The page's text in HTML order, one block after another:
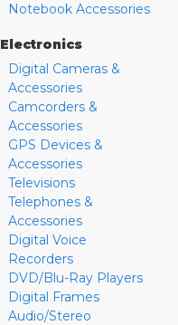
Notebook Accessories
Electronics
Digital Cameras &
Accessories
Camcorders &
Accessories
GPS Devices &
Accessories
Televisions
Telephones &
Accessories
Digital Voice
Recorders
DVD/Blu-Ray Players
Digital Frames
Audio/Stereo